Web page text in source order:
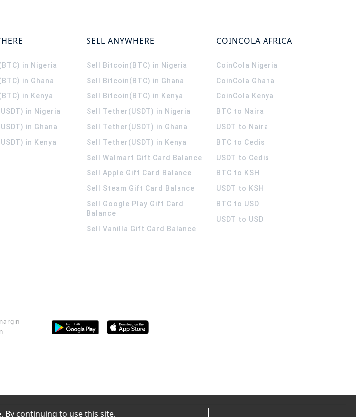
in Nigeria
in Ghana
in Kenya
in Nigeria
in Ghana
in Kenya
SELL ANYWHERE
Sell Bitcoin(BTC) in Nigeria
Sell Bitcoin(BTC) in Ghana
Sell Bitcoin(BTC) in Kenya
Sell Tether(USDT) in Nigeria
Sell Tether(USDT) in Ghana
Sell Tether(USDT) in Kenya
Sell Walmart Gift Card Balance
Sell Apple Gift Card Balance
Sell Steam Gift Card Balance
Sell Google Play Gift Card
Balance
Sell Vanilla Gift Card Balance
COINCOLA AFRICA
CoinCola Nigeria
CoinCola Ghana
CoinCola Kenya
BTC to Naira
USDT to Naira
BTC to Cedis
USDT to Cedis
BTC to KSH
USDT to KSH
BTC to USD
USDT to USD
By continuing to use this site,